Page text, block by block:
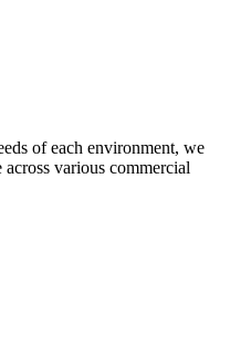
of each environment, we
across various commercial